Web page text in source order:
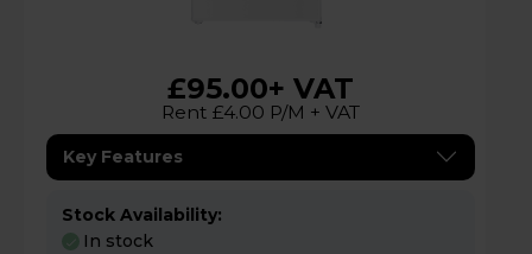
£95.00+ VAT
Rent £4.00 P/M + VAT
Key Features
Stock Availability:
In stock